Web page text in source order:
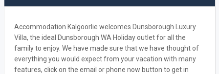
Accommodation Kalgoorlie welcomes Dunsborough Luxury
Villa, the ideal Dunsborough WA Holiday outlet for all the
family to enjoy. We have made sure that we have thought of
everything you would expect from your vacation with many
features, click on the email or phone now button to get in